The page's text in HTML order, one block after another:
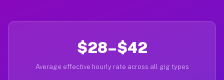
$28–$42
Average effective hourly rate across all gig types